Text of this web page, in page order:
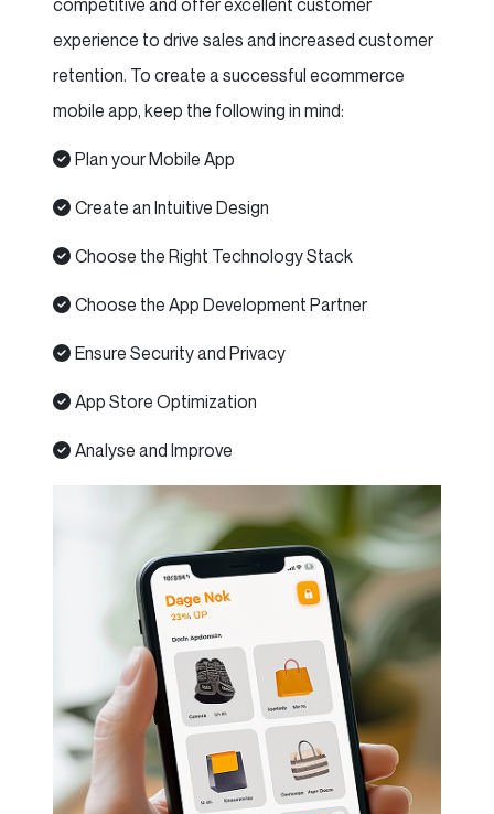
competitive and offer excellent customer
experience to drive sales and increased customer
retention. To create a successful ecommerce
mobile app, keep the following in mind:
Plan your Mobile App
Create an Intuitive Design
Choose the Right Technology Stack
Choose the App Development Partner
Ensure Security and Privacy
App Store Optimization
Analyse and Improve